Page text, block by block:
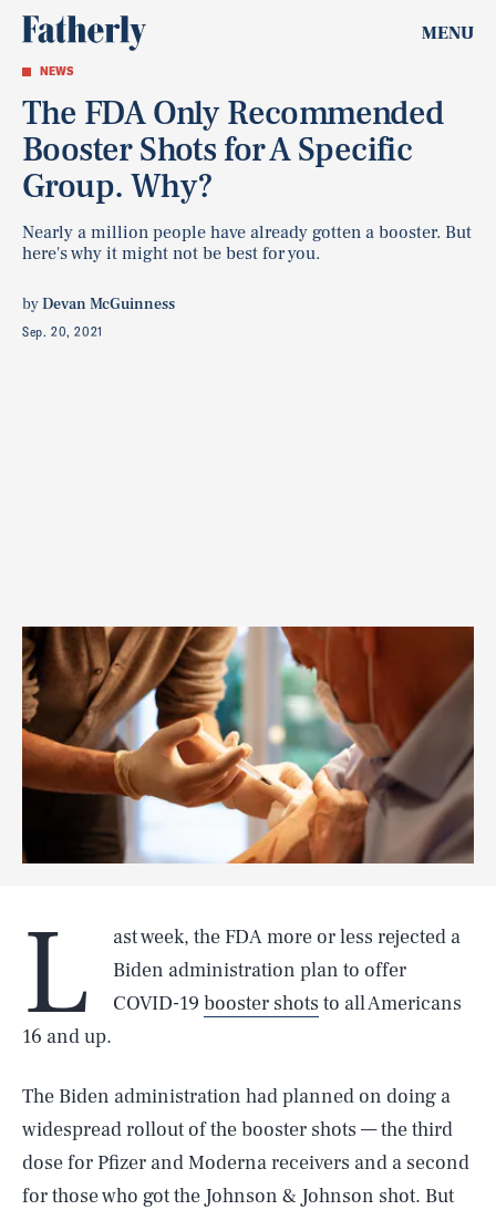
MENU
NEWS
The FDA Only Recommended
Booster Shots for A Specific
Group. Why?
Nearly a million people have already gotten a booster. But
here's why it might not be best for you.
byDevan McGuinness
Sep. 20, 2021
L
ast week, the FDA more or less rejected a
Biden administration plan to offer
COVID-19 booster shots to all Americans
16 and up.
The Biden administration had planned on doing a
widespread rollout of the booster shots — the third
dose for Pfizer and Moderna receivers and a second
for those who got the Johnson & Johnson shot. But